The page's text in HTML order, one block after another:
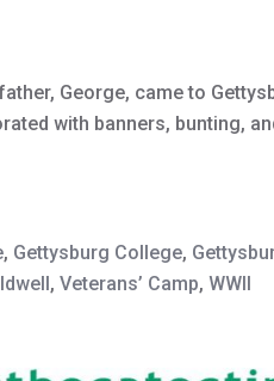
George, came to
with banners, bunting,
, Gettysburg College,
, Veterans’ Camp, WWII